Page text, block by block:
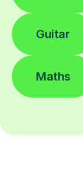
Guitar
Maths